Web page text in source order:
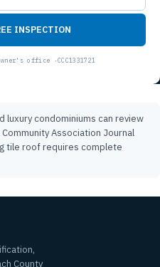
INSPECTION
luxury condominiums can review
Association Journal
tile roof requires complete
County